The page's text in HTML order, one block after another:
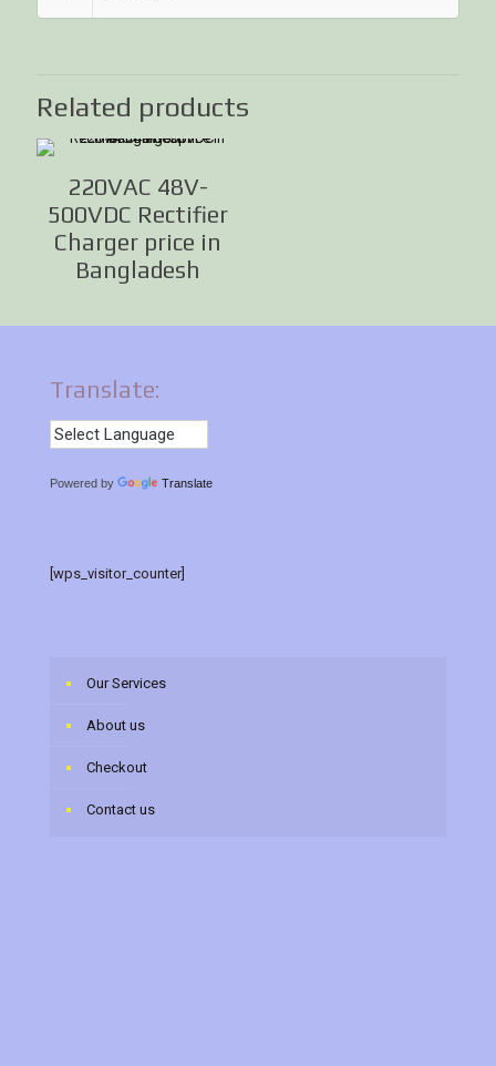
Related products
220VAC 48V-
500VDC Rectifier
Charger price in
Bangladesh
Translate:
Powered by Translate
[wps_visitor_counter]
Our Services
About us
Checkout
Contact us